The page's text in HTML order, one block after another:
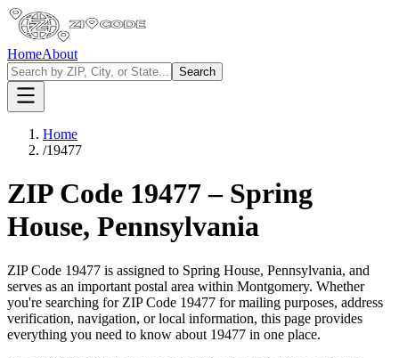
HomeAbout
Search
Home
/19477
ZIP Code 19477– Spring
House, Pennsylvania
ZIP Code 19477 is assigned to Spring House, Pennsylvania, and
serves as an important postal area within Montgomery. Whether
you're searching for ZIP Code 19477 for mailing purposes, address
verification, navigation, or local information, this page provides
everything you need to know about 19477 in one place.